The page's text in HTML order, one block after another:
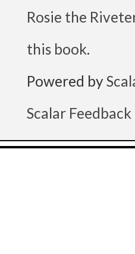
Rosie the
this book.
Powered by
Scalar Feedback